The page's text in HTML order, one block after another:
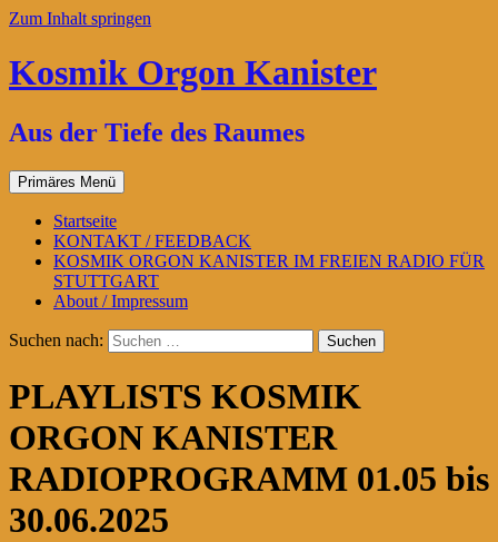
Zum Inhalt springen
Kosmik Orgon Kanister
Aus der Tiefe des Raumes
Primäres Menü
Startseite
KONTAKT / FEEDBACK
KOSMIK ORGON KANISTER IM FREIEN RADIO FÜR
STUTTGART
About / Impressum
Suchen nach:
PLAYLISTS KOSMIK
ORGON KANISTER
RADIOPROGRAMM 01.05 bis
30.06.2025